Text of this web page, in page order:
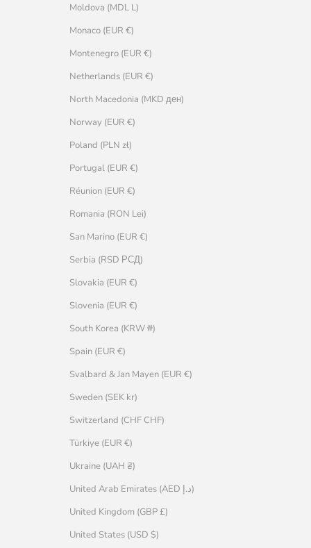
Moldova (MDL L)
Monaco (EUR €)
Montenegro (EUR €)
Netherlands (EUR €)
North Macedonia (MKD ден)
Norway (EUR €)
Poland (PLN zł)
Portugal (EUR €)
Réunion (EUR €)
Romania (RON Lei)
San Marino (EUR €)
Serbia (RSD РСД)
Slovakia (EUR €)
Slovenia (EUR €)
South Korea (KRW ₩)
Spain (EUR €)
Svalbard & Jan Mayen (EUR €)
Sweden (SEK kr)
Switzerland (CHF CHF)
Türkiye (EUR €)
Ukraine (UAH ₴)
United Arab Emirates (AED د.إ)
United Kingdom (GBP £)
United States (USD $)